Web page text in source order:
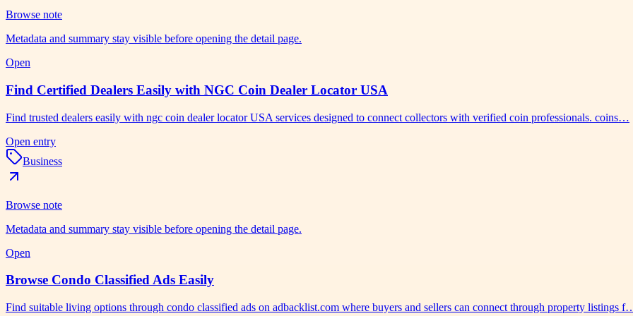
Browse note
Metadata and summary stay visible before opening the detail page.
Open
Find Certified Dealers Easily with NGC Coin Dealer Locator USA
Find trusted dealers easily with ngc coin dealer locator USA services designed to connect collectors with verified coin professionals. coins…
Open entry
Business
Browse note
Metadata and summary stay visible before opening the detail page.
Open
Browse Condo Classified Ads Easily
Find suitable living options through condo classified ads on adbacklist.com where buyers and sellers can connect through property listings